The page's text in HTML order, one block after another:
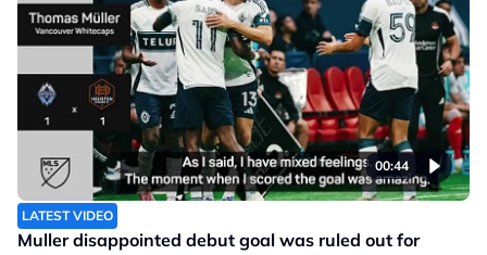
00:44
LATEST VIDEO
Muller disappointed debut goal was ruled out for